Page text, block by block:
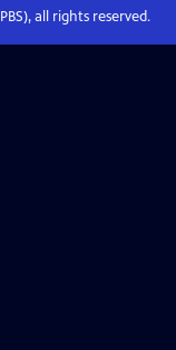
all rights reserved.